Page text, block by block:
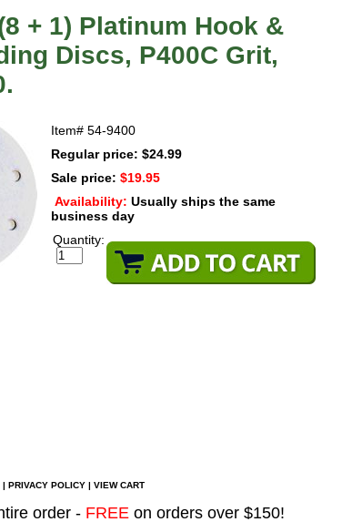
+ 1) Platinum Hook &
Discs, P400C Grit,
Item# 54-9400
Regular price: $24.99
Sale price: $19.95
Availability: Usually ships the same
business day
Quantity:
| PRIVACY POLICY | VIEW CART
order - FREE on orders over $150!